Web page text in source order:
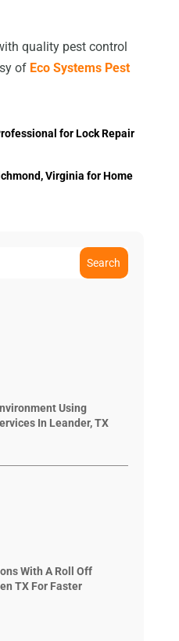
quality pest control
of Eco Systems Pest
for Lock Repair
Virginia for Home
Search
Using
In Leander, TX
With A Roll Off
TX For Faster